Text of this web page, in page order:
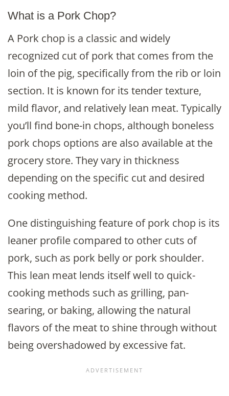
What is a Pork Chop?
A Pork chop is a classic and widely
recognized cut of pork that comes from the
loin of the pig, specifically from the rib or loin
section. It is known for its tender texture,
mild flavor, and relatively lean meat. Typically
you’ll find bone-in chops, although boneless
pork chops options are also available at the
grocery store. They vary in thickness
depending on the specific cut and desired
cooking method.
One distinguishing feature of pork chop is its
leaner profile compared to other cuts of
pork, such as pork belly or pork shoulder.
This lean meat lends itself well to quick-
cooking methods such as grilling, pan-
searing, or baking, allowing the natural
flavors of the meat to shine through without
being overshadowed by excessive fat.